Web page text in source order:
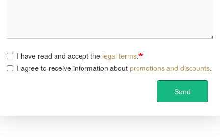
I have read and accept the legal terms.
I agree to receive information about promotions and discounts.
Send